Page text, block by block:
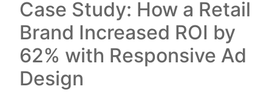
Case Study: How a Retail
Brand Increased ROI by
62% with Responsive Ad
Design